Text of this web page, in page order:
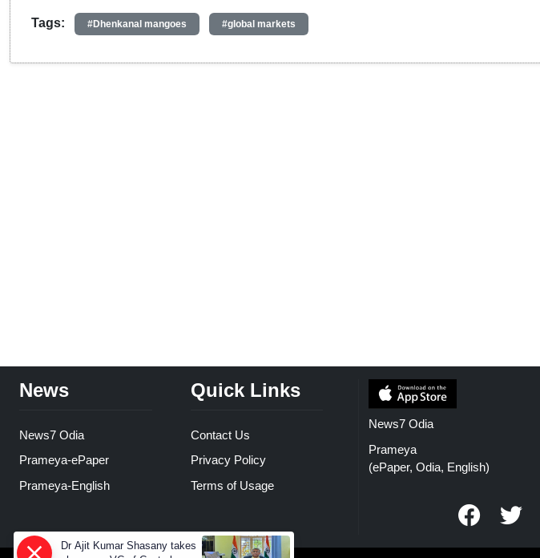
Tags: #Dhenkanal mangoes #global markets
News
News7 Odia
Prameya-ePaper
Prameya-English
Quick Links
Contact Us
Privacy Policy
Terms of Usage
News7 Odia
Prameya
(ePaper, Odia, English)
Dr Ajit Kumar Shasany takes